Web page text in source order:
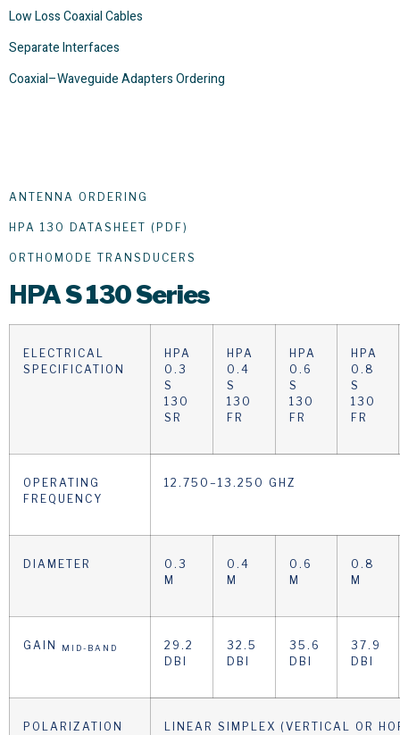
Low Loss Coaxial Cables
Separate Interfaces
Coaxial–Waveguide Adapters Ordering
ANTENNA ORDERING
HPA 130 DATASHEET (PDF)
ORTHOMODE TRANSDUCERS
HPAS 130 Series
ELECTRICAL
SPECIFICATION
HPA
0.3
S
130
SR
HPA
0.4
S
130
FR
HPA
0.6
S
130
FR
HPA
0.8
S
130
FR
OPERATING
FREQUENCY
12.750–13.250 GHZ
DIAMETER
0.3
M
0.4
M
0.6
M
0.8
M
GAIN MID-BAND
29.2
DBI
32.5
DBI
35.6
DBI
37.9
DBI
POLARIZATION LINEAR SIMPLEX (VERTICAL OR